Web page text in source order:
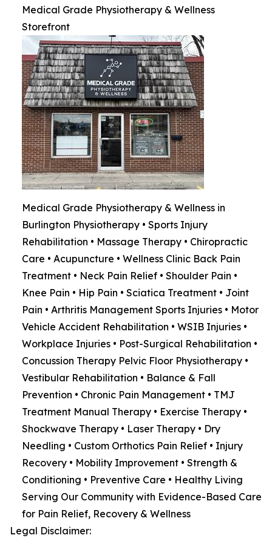
Medical Grade Physiotherapy & Wellness
Storefront
Medical Grade Physiotherapy & Wellness in
Burlington Physiotherapy • Sports Injury
Rehabilitation • Massage Therapy • Chiropractic
Care • Acupuncture • Wellness Clinic Back Pain
Treatment • Neck Pain Relief • Shoulder Pain •
Knee Pain • Hip Pain • Sciatica Treatment • Joint
Pain • Arthritis Management Sports Injuries • Motor
Vehicle Accident Rehabilitation • WSIB Injuries •
Workplace Injuries • Post-Surgical Rehabilitation •
Concussion Therapy Pelvic Floor Physiotherapy •
Vestibular Rehabilitation • Balance & Fall
Prevention • Chronic Pain Management • TMJ
Treatment Manual Therapy • Exercise Therapy •
Shockwave Therapy • Laser Therapy • Dry
Needling • Custom Orthotics Pain Relief • Injury
Recovery • Mobility Improvement • Strength &
Conditioning • Preventive Care • Healthy Living
Serving Our Community with Evidence-Based Care
for Pain Relief, Recovery & Wellness
Legal Disclaimer: